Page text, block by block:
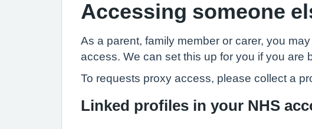
Accessing someone
As a parent, family member or carer, you
access. We can set this up for you if you are
To requests proxy access, please collect a
Linked profiles in your NHS